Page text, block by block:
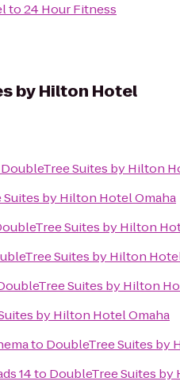
to24 Hour Fitness
by Hilton Hotel
DoubleTree Suites by Hilton
Suites by Hilton Hotel Omaha
Suites by Hilton
Suites by Hilton
Suites by Hilton
by Hilton Hotel Omaha
to DoubleTree Suites by
14to DoubleTree Suites